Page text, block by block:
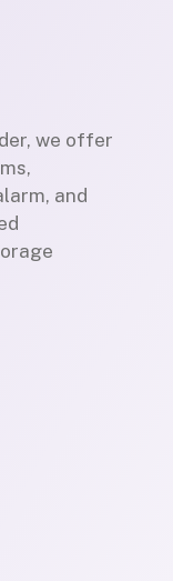
we offer
and